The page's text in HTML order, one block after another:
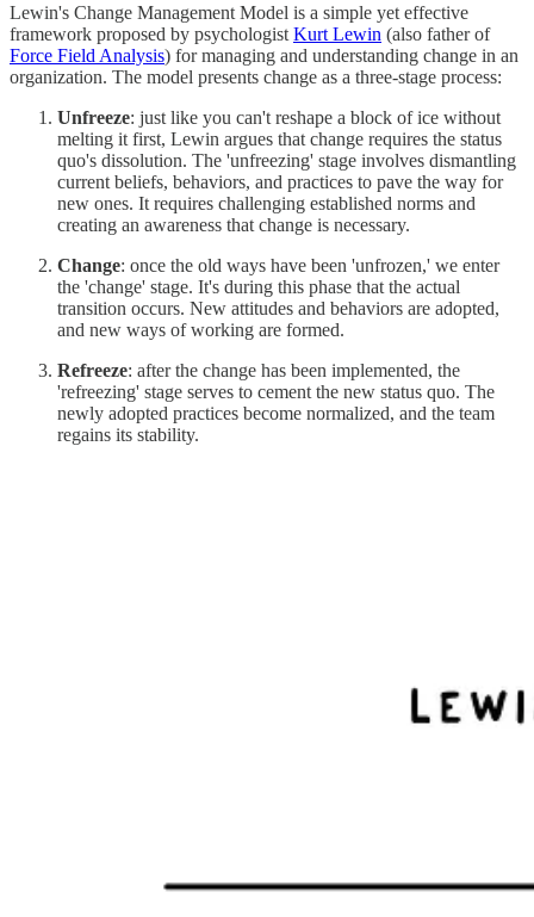
Lewin's Change Management Model is a simple yet effective
framework proposed by psychologist Kurt Lewin (also father of
Force Field Analysis) for managing and understanding change in an
organization. The model presents change as a three-stage process:
Unfreeze: just like you can't reshape a block of ice without
melting it first, Lewin argues that change requires the status
quo's dissolution. The 'unfreezing' stage involves dismantling
current beliefs, behaviors, and practices to pave the way for
new ones. It requires challenging established norms and
creating an awareness that change is necessary.
Change: once the old ways have been 'unfrozen,' we enter
the 'change' stage. It's during this phase that the actual
transition occurs. New attitudes and behaviors are adopted,
and new ways of working are formed.
Refreeze: after the change has been implemented, the
'refreezing' stage serves to cement the new status quo. The
newly adopted practices become normalized, and the team
regains its stability.